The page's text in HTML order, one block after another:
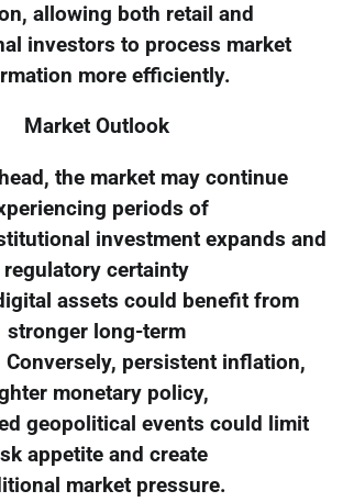
allowing both retail and
investors to process market
more efficiently.
Market Outlook
the market may continue
periods of
investment expands and
regulatory certainty
assets could benefit from
stronger long-term
persistent inflation,
monetary policy,
geopolitical events could limit
appetite and create
market pressure.